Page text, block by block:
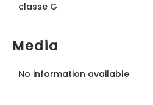
classe G
Media
No information available